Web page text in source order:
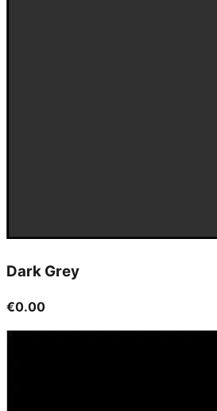
Dark Grey
€0.00